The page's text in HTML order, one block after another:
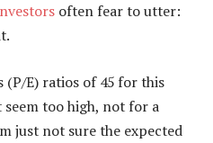
often fear to utter:
E) ratios of 45 for this
too high, not for a
just not sure the expected